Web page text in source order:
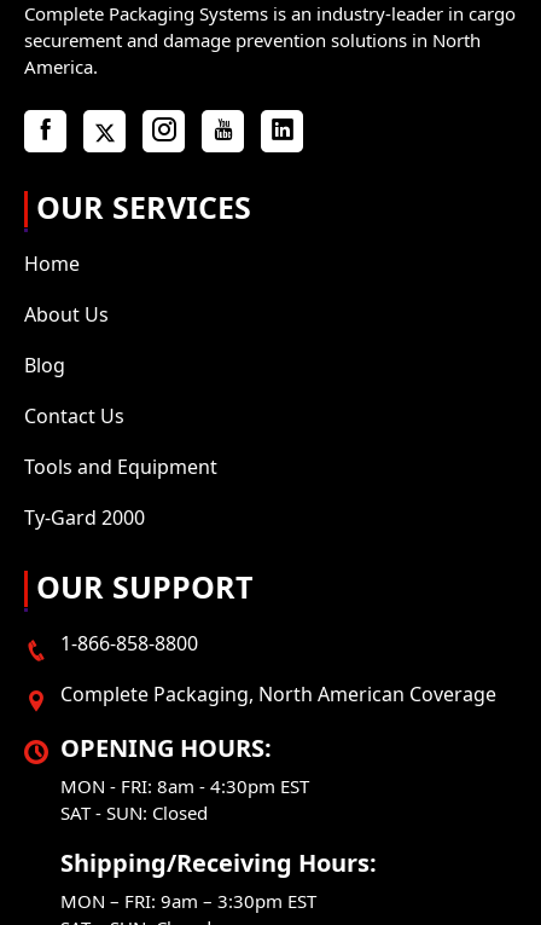
Complete Packaging Systems is an industry-leader in cargo
securement and damage prevention solutions in North
America.
OUR SERVICES
Home
About Us
Blog
Contact Us
Tools and Equipment
Ty-Gard 2000
OUR SUPPORT
1-866-858-8800
Complete Packaging, North American Coverage
OPENING HOURS:
MON - FRI: 8am - 4:30pm EST
SAT - SUN: Closed
Shipping/Receiving Hours:
MON – FRI: 9am – 3:30pm EST